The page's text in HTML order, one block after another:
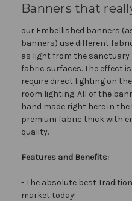
Banners that
our Embellished banners
banners) use different
as light from the
fabric surfaces. The effect
require direct lighting on
room lighting. All of the
hand made right here in the
premium fabric thick with
quality.
Features and Benefits:
- The absolute best
market today!